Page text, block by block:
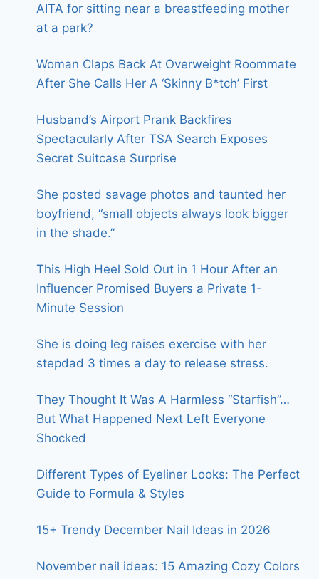
AITA for sitting near a breastfeeding mother
at a park?
Woman Claps Back At Overweight Roommate
After She Calls Her A ‘Skinny B*tch’ First
Husband’s Airport Prank Backfires
Spectacularly After TSA Search Exposes
Secret Suitcase Surprise
She posted savage photos and taunted her
boyfriend, “small objects always look bigger
in the shade.”
This High Heel Sold Out in 1 Hour After an
Influencer Promised Buyers a Private 1-
Minute Session
She is doing leg raises exercise with her
stepdad 3 times a day to release stress.
They Thought It Was A Harmless “Starfish”…
But What Happened Next Left Everyone
Shocked
Different Types of Eyeliner Looks: The Perfect
Guide to Formula & Styles
15+ Trendy December Nail Ideas in 2026
November nail ideas: 15 Amazing Cozy Colors